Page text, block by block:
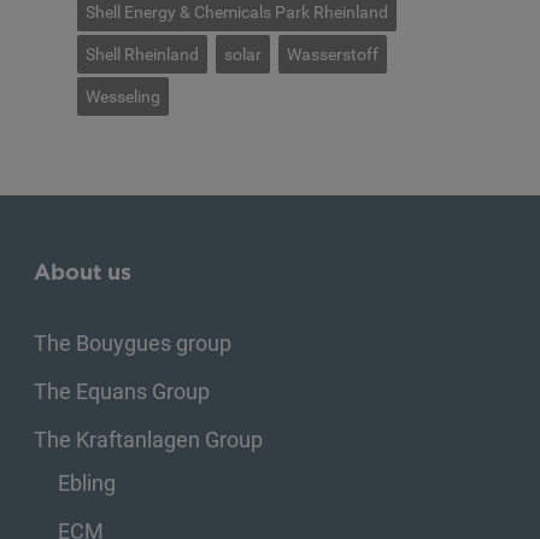
Shell Energy & Chemicals Park Rheinland
Shell Rheinland solar Wasserstoff
Wesseling
About us
The Bouygues group
The Equans Group
The Kraftanlagen Group
Ebling
ECM